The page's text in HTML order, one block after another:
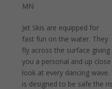
MN
Jet Skis are equipped for
fast fun on the water. They
fly across the surface giving
you a personal and up close
look at every dancing
is designed to be safe the